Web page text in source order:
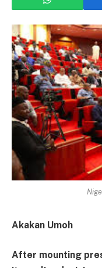
Akakan Umoh
After mounting